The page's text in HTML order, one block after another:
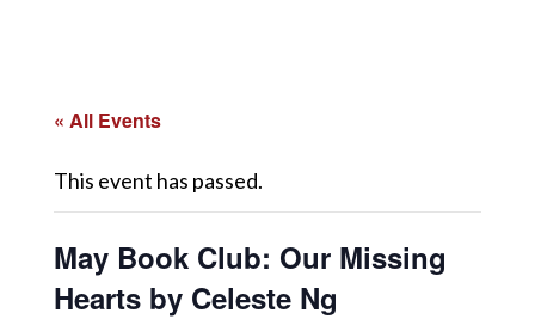
« All Events
This event has passed.
May Book Club: Our Missing
Hearts by Celeste Ng